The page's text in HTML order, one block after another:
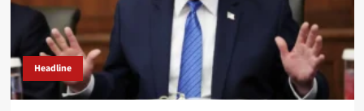
Headline